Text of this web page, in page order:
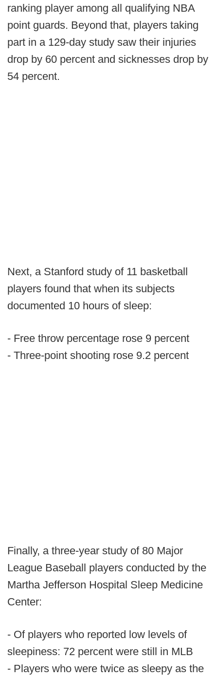
ranking player among all qualifying NBA
point guards. Beyond that, players taking
part in a 129-day study saw their injuries
drop by 60 percent and sicknesses drop by
54 percent.
Next, a Stanford study of 11 basketball
players found that when its subjects
documented 10 hours of sleep:
- Free throw percentage rose 9 percent
- Three-point shooting rose 9.2 percent
Finally, a three-year study of 80 Major
League Baseball players conducted by the
Martha Jefferson Hospital Sleep Medicine
Center:
- Of players who reported low levels of
sleepiness: 72 percent were still in MLB
- Players who were twice as sleepy as the